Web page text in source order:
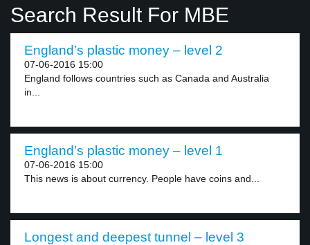
Search Result For MBE
England’s plastic money – level 2
07-06-2016 15:00
England follows countries such as Canada and Australia
in...
England’s plastic money – level 1
07-06-2016 15:00
This news is about currency. People have coins and...
Longest and deepest tunnel – level 3